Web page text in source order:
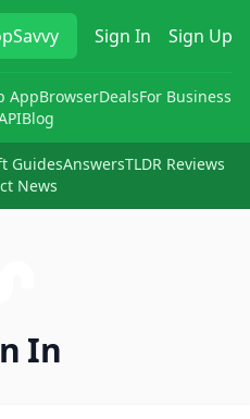
Sign In Sign Up
AppBrowserDealsFor Business
Blog
GuidesAnswersTLDR Reviews
News
In